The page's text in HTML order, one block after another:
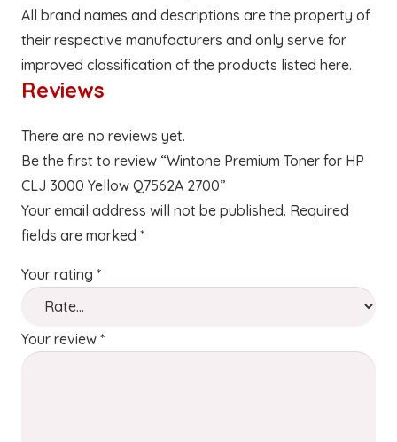
All brand names and descriptions are the property of
their respective manufacturers and only serve for
improved classification of the products listed here.
Reviews
There are no reviews yet.
Be the first to review “Wintone Premium Toner for HP
CLJ 3000 Yellow Q7562A 2700”
Your email address will not be published. Required
fields are marked *
Your rating *
Your review *